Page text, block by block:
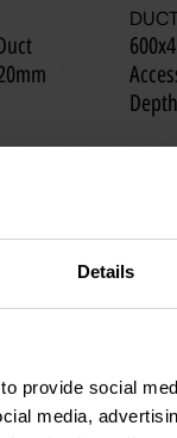
Details
provide social
media,
Depth